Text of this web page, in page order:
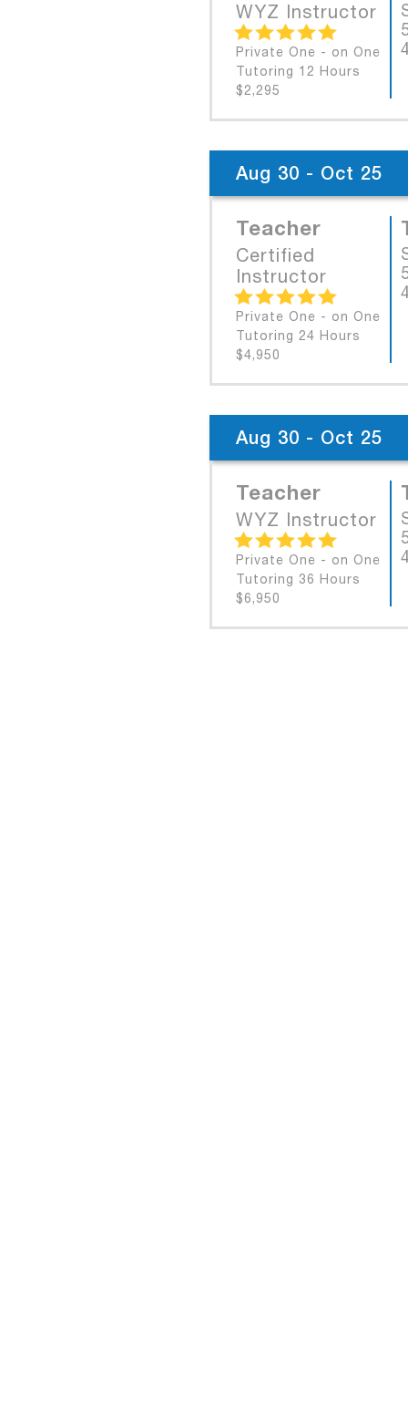
WYZ Instructor
Private One - on One
Tutoring 12 Hours
$2,295
Aug 30 - Oct 25
Teacher
Certified
Instructor
Private One - on One
Tutoring 24 Hours
$4,950
Aug 30 - Oct 25
Teacher
WYZ Instructor
Private One - on One
Tutoring 36 Hours
$6,950